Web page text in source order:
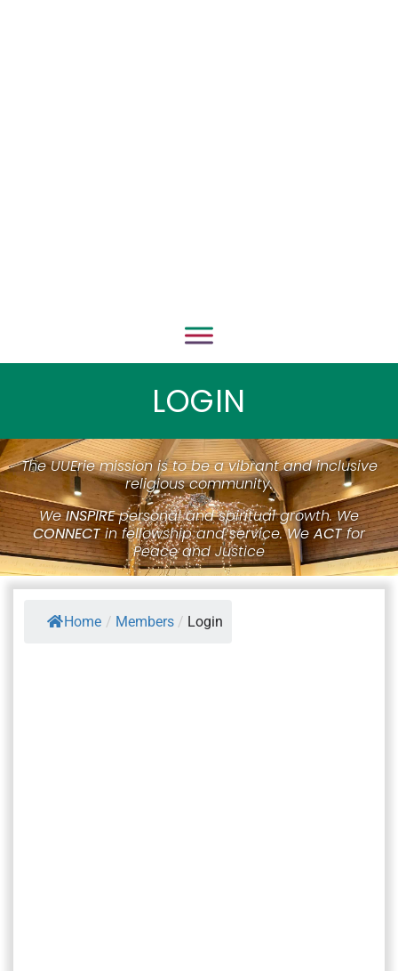
LOGIN
The UUErie mission is to be a vibrant and inclusive
religious community.
WeINSPIREpersonal and spiritual growth. We
CONNECTin fellowship and service. WeACTfor
Peace and Justice
Home / Members / Login